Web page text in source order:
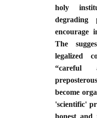
holy
degrading
encourage
The
legalized
“careful
become
'scientific'
honest and